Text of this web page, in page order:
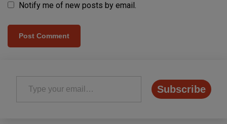
Notify me of new posts by email.
Type your email…
Subscribe